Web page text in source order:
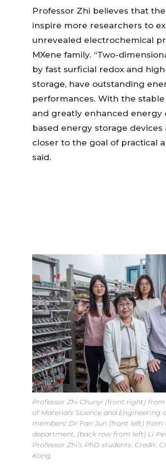
Professor Zhi believes that
inspire more researchers to
unrevealed electrochemical
MXene family. “Two-
by fast surficial redox and
storage, have outstanding
performances. With the
and greatly enhanced energy
based energy storage devices
closer to the goal of practical
said.
Professor Zhi Chunyi (front right) from
of Materials Science and Engineering
members: Dr Fan Jun (front left) from
department, (back row from left) Li
Professor Zhi’s PhD students. Credit:
Kong